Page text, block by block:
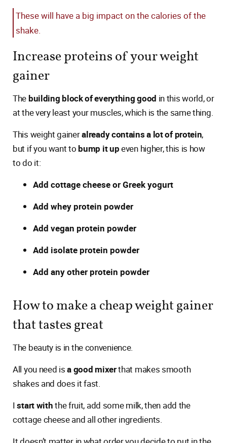
These will have a big impact on the calories of the
shake.
Increase proteins of your weight
gainer
The building block of everything good in this world, or
at the very least your muscles, which is the same thing.
This weight gaineralready contains a lot of protein,
but if you want to bump it upeven higher, this is how
to do it:
Add cottage cheese or Greek yogurt
Add whey protein powder
Add vegan protein powder
Add isolate protein powder
Add any other protein powder
How to make a cheap weight gainer
that tastes great
The beauty is in the convenience.
All you need isa good mixerthat makes smooth
shakes and does it fast.
Istart withthe fruit, add some milk, then add the
cottage cheese and all other ingredients.